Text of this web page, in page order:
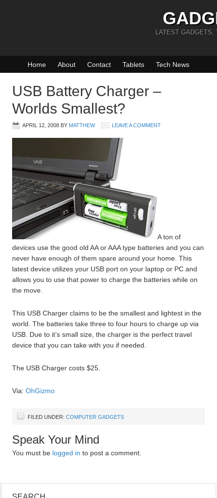
LATEST GADGETS,
Home About Contact Tablets Tech News
USB Battery Charger –
Worlds Smallest?
APRIL 12, 2008 BY MATTHEW LEAVE A COMMENT
A ton of
devices use the good old AA or AAA type batteries and you can
never have enough of them spare around your home. This
latest device utilizes your USB port on your laptop or PC and
allows you to use that power to charge the batteries while on
the move.
This USB Charger claims to be the smallest and lightest in the
world. The batteries take three to four hours to charge up via
USB. Due to it’s small size, the charger is the perfect travel
device that you can take with you if needed.
The USB Charger costs $25.
Via: OhGizmo
FILED UNDER: COMPUTER GADGETS
Speak Your Mind
You must be logged in to post a comment.